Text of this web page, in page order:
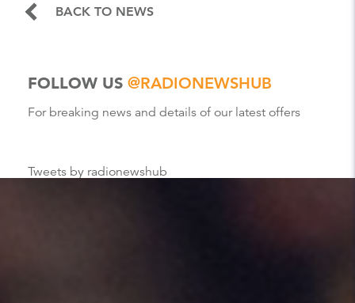
BACK TO NEWS
FOLLOW US @RADIONEWSHUB
For breaking news and details of our latest offers
Tweets by radionewshub